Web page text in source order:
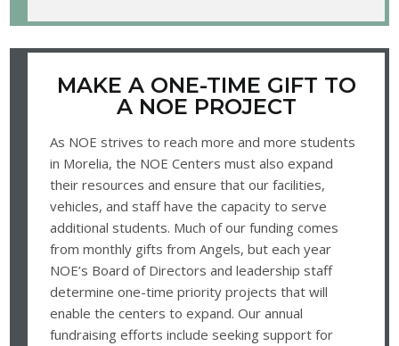
MAKE A ONE-TIME GIFT TO
A NOE PROJECT
As NOE strives to reach more and more students
in Morelia, the NOE Centers must also expand
their resources and ensure that our facilities,
vehicles, and staff have the capacity to serve
additional students. Much of our funding comes
from monthly gifts from Angels, but each year
NOE’s Board of Directors and leadership staff
determine one-time priority projects that will
enable the centers to expand. Our annual
fundraising efforts include seeking support for